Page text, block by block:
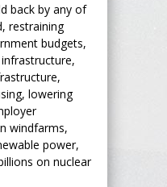
back by any of
restraining
budgets,
lowering
windfarms,
power,
on nuclear